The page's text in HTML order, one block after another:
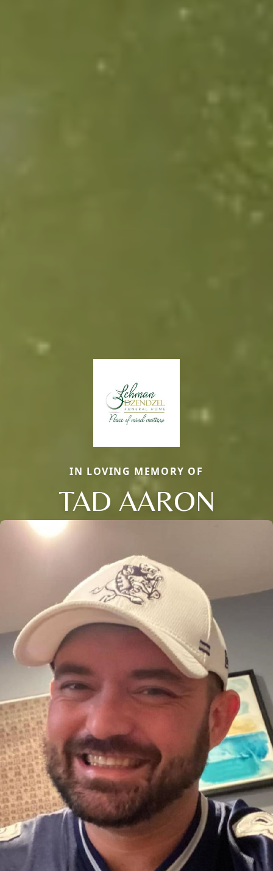
IN LOVING MEMORY OF
TAD AARON